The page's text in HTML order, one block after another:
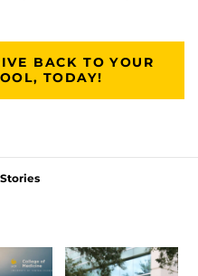
BACK TO YOUR
TODAY!